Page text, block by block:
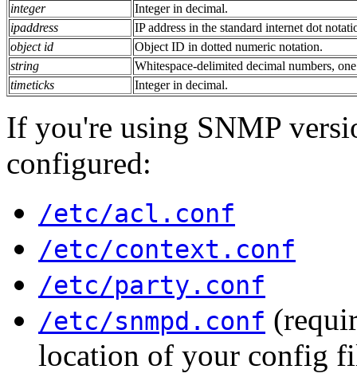
integer
Integer in decimal.
ipaddress
IP address in the standard internet dot
object id
Object ID in dotted numeric notation.
string
Whitespace-delimited decimal numbers,
timeticks
Integer in decimal.
If you're using SNMP
configured:
/etc/acl.conf
/etc/context.conf
/etc/party.conf
/etc/snmpd.conf
location of your config